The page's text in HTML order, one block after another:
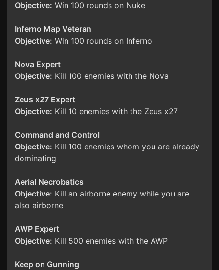
Objective: Win 100 rounds on Nuke
Inferno Map Veteran
Objective: Win 100 rounds on Inferno
Nova Expert
Objective: Kill 100 enemies with the Nova
Zeus x27 Expert
Objective: Kill 10 enemies with the Zeus x27
Command and Control
Objective: Kill 100 enemies whom you are already
dominating
Aerial Necrobatics
Objective: Kill an airborne enemy while you are
also airborne
AWP Expert
Objective: Kill 500 enemies with the AWP
Keep on Gunning